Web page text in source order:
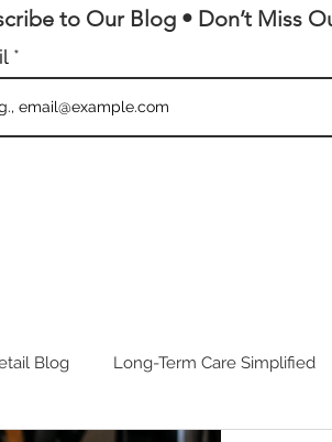
to Our Blog • Don’t Miss
Blog Long-Term Care Simplified